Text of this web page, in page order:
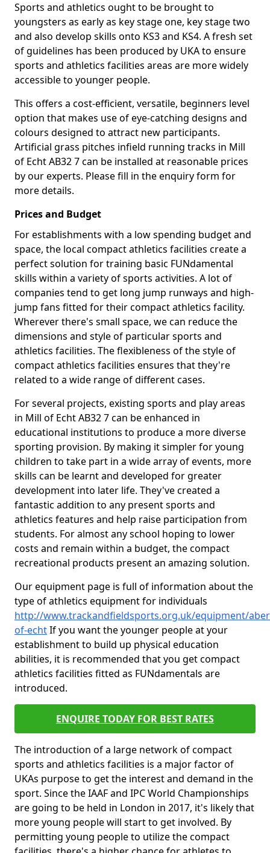
Sports and athletics ought to be brought to
youngsters as early as key stage one, key stage two
and also develop skills onto KS3 and KS4. A fresh set
of guidelines has been produced by UKA to ensure
sports and athletics facilities areas are more widely
accessible to younger people.
This offers a cost-efficient, versatile, beginners level
option that makes use of eye-catching designs and
colours designed to attract new participants.
Artificial grass pitches infield running tracks in Mill
of Echt AB32 7 can be installed at reasonable prices
by our experts. Please fill in the enquiry form for
more details.
Prices and Budget
For establishments with a low spending budget and
space, the local compact athletics facilities create a
perfect solution for training basic FUNdamental
skills within a variety of sports activities. A lot of
companies tend to get long jump runways and high-
jump fans fitted for their compact athletics facility.
Wherever there's small space, we can reduce the
dimensions and style of particular sports and
athletics facilities. The flexibleness of the style of
compact athletics facilities ensures that they're
related to a wide range of different cases.
For several projects, existing sports and play areas
in Mill of Echt AB32 7 can be enhanced in
educational institutions to produce a more diverse
sporting provision. By making it simpler for young
children to take part in a wide array of events, more
skills can be learnt and developed for greater
development into later life. They've created a
fantastic addition to any present sports and
athletics features and help raise participation from
students. For almost any school hoping to lower
costs and remain within a budget, the compact
recreational products present an amazing solution.
Our equipment page is full of information about the
type of athletics equipment for individuals
http://www.trackandfieldsports.org.uk/equipment/
of-echtIf you want the younger people at your
establishment to build up physical education
abilities, it is recommended that you get compact
athletics facilities fitted as FUNdamentals are
introduced.
ENQUIRE TODAY FOR BEST RATES
The introduction of a large network of compact
sports and athletics facilities is a major factor of
UKAs purpose to get the interest and demand in the
sport. Since the IAAF and IPC World Championships
are going to be held in London in 2017, it's likely that
more young people will start to get involved. By
permitting young people to utilize the compact